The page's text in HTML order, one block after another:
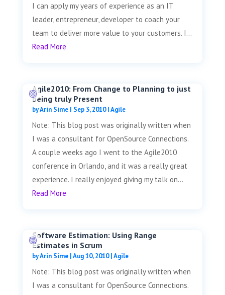
I can apply my years of experience as an IT
leader, entrepreneur, developer to coach your
team to deliver more value to your customers. I...
Read More
Agile2010: From Change to Planning to just
being truly Present
byArin Sime| Sep 3, 2010|Agile
Note: This blog post was originally written when
I was a consultant for OpenSource Connections.
A couple weeks ago I went to the Agile2010
conference in Orlando, and it was a really great
experience. I really enjoyed giving my talk on...
Read More
Software Estimation: Using Range
Estimates in Scrum
byArin Sime| Aug 10, 2010| Agile
Note: This blog post was originally written when
I was a consultant for OpenSource Connections.